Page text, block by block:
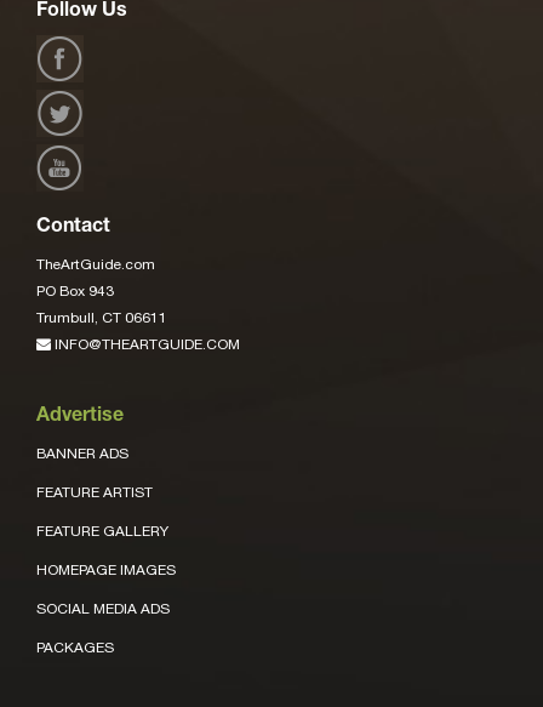
Follow Us
Contact
TheArtGuide.com
PO Box 943
Trumbull, CT 06611
INFO@THEARTGUIDE.COM
Advertise
BANNER ADS
FEATURE ARTIST
FEATURE GALLERY
HOMEPAGE IMAGES
SOCIAL MEDIA ADS
PACKAGES